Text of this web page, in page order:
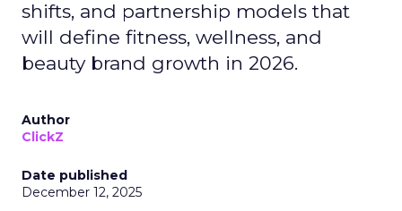
shifts, and partnership models that
will define fitness, wellness, and
beauty brand growth in 2026.
Author
ClickZ
Date published
December 12, 2025